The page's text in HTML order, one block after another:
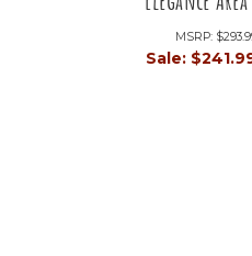
MSRP:
Sale: